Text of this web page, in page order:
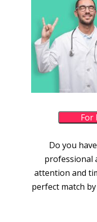
For
Do you
professional
attention and
perfect match